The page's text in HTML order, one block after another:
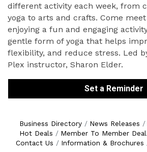
different activity each week, from
yoga to arts and crafts. Come
enjoying a fun and engaging
gentle form of yoga that helps
flexibility, and reduce stress. Led
Plex instructor, Sharon Elder.
Set a Reminder
Business Directory News Releases
Hot Deals
Member To Member
Contact Us
Information & Brochures